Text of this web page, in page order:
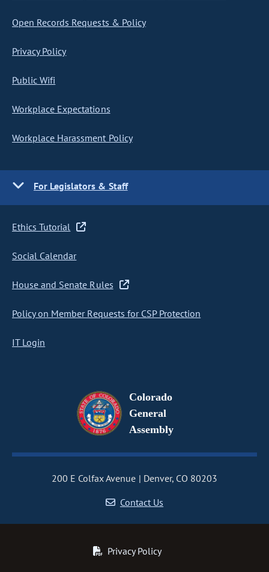
Open Records Requests & Policy
Privacy Policy
Public Wifi
Workplace Expectations
Workplace Harassment Policy
For Legislators & Staff
Ethics Tutorial
Social Calendar
House and Senate Rules
Policy on Member Requests for CSP Protection
IT Login
Colorado
General
Assembly
200 E Colfax Avenue
Denver, CO 80203
Contact Us
Privacy Policy